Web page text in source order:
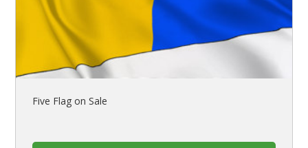
Five Flag on Sale